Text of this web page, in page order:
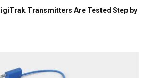
Transmitters Are Tested Step by